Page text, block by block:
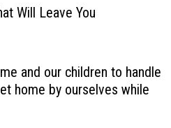
Will Leave You
and our children to handle
home by ourselves while